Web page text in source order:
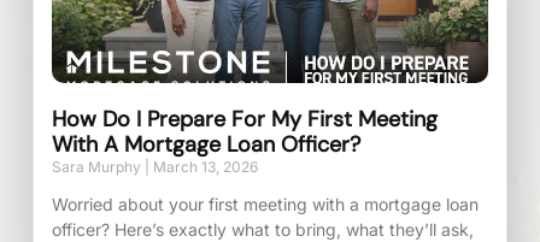
How Do I Prepare For My First Meeting
With A Mortgage Loan Officer?
Sara Murphy March 13, 2026
Worried about your first meeting with a mortgage loan
officer? Here’s exactly what to bring, what they’ll ask,